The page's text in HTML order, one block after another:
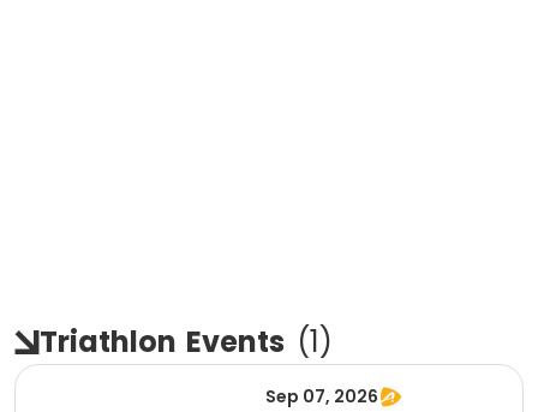
Triathlon Events (1)
Sep 07, 2026